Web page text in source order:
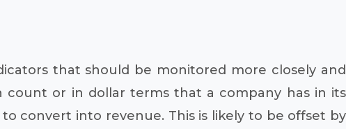
that should be monitored more closely and
or in dollar terms that a company has in its
convert into revenue. This is likely to be offset by